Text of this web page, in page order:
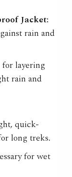
Jacket:
rain and
layering
rain and
quick-
long treks.
for wet